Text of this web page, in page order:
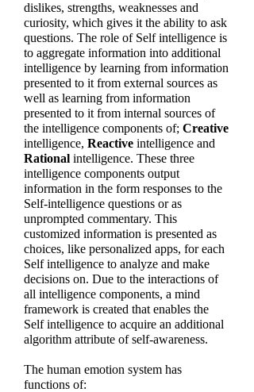
dislikes, strengths, weaknesses and
curiosity, which gives it the ability to ask
questions. The role of Self intelligence is
to aggregate information into additional
intelligence by learning from information
presented to it from external sources as
well as learning from information
presented to it from internal sources of
the intelligence components of; Creative
intelligence, Reactive intelligence and
Rational intelligence. These three
intelligence components output
information in the form responses to the
Self-intelligence questions or as
unprompted commentary. This
customized information is presented as
choices, like personalized apps, for each
Self intelligence to analyze and make
decisions on. Due to the interactions of
all intelligence components, a mind
framework is created that enables the
Self intelligence to acquire an additional
algorithm attribute of self-awareness.
The human emotion system has
functions of: